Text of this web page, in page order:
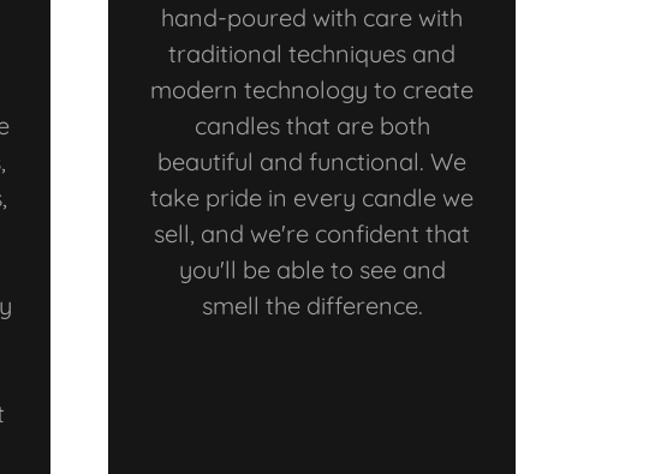
hand-poured with care with
traditional techniques and
modern technology to create
candles that are both
beautiful and functional. We
take pride in every candle we
sell, and we're confident that
you'll be able to see and
smell the difference.